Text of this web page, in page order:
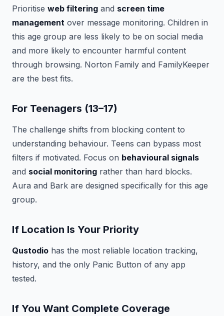
Prioritise web filtering and screen time
management over message monitoring. Children in
this age group are less likely to be on social media
and more likely to encounter harmful content
through browsing. Norton Family and FamilyKeeper
are the best fits.
For Teenagers (13–17)
The challenge shifts from blocking content to
understanding behaviour. Teens can bypass most
filters if motivated. Focus on behavioural signals
and social monitoring rather than hard blocks.
Aura and Bark are designed specifically for this age
group.
If Location Is Your Priority
Qustodio has the most reliable location tracking,
history, and the only Panic Button of any app
tested.
If You Want Complete Coverage